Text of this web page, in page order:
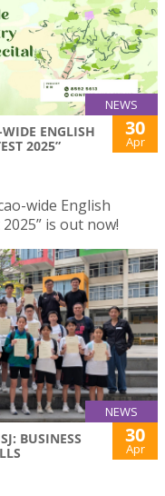
NEWS
ENGLISH
2025”
30
Apr
wide English
is out now!
NEWS
BUSINESS
30
Apr